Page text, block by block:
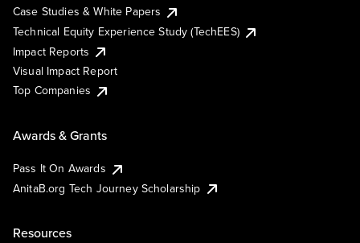
Case Studies & White Papers
Technical Equity Experience Study (TechEES)
Impact Reports
Visual Impact Report
Top Companies
Awards & Grants
Pass It On Awards
AnitaB.org Tech Journey Scholarship
Resources